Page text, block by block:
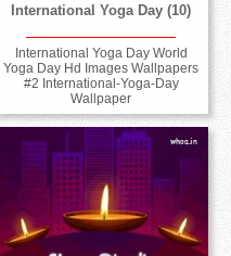
International Yoga Day (10)
International Yoga Day World
Yoga Day Hd Images Wallpapers
#2 International-Yoga-Day
Wallpaper